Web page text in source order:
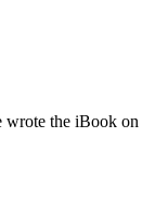
wrote the iBook on